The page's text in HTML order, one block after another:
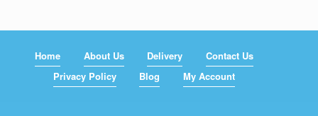
Home About Us Delivery
Contact Us
Privacy Policy
Blog My Account